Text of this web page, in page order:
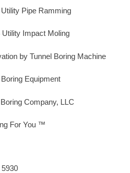
Pipe Ramming
Utility Impact Moling
by Tunnel Boring Machine
Equipment
Company, LLC
For You ™